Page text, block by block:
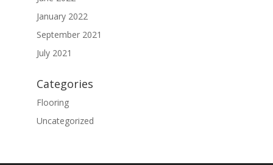
January 2022
September 2021
July 2021
Categories
Flooring
Uncategorized